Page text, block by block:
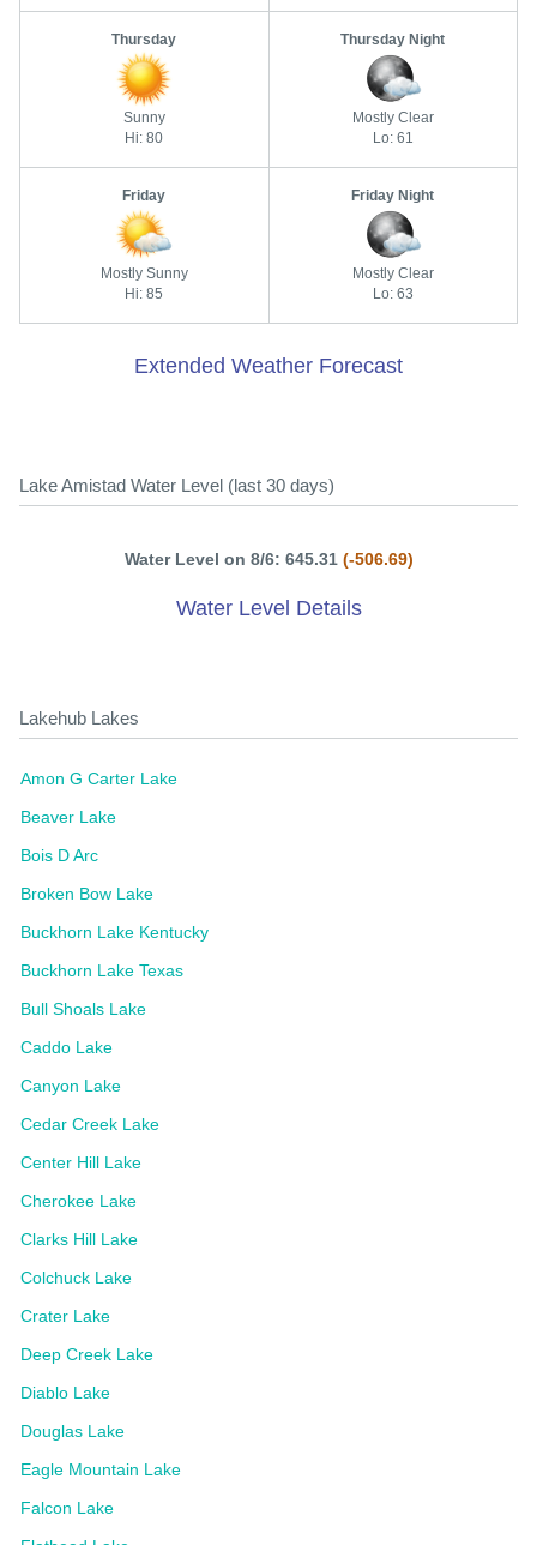
Thursday
Sunny
Hi: 80
Thursday Night
Mostly Clear
Lo: 61
Friday
Mostly Sunny
Hi: 85
Friday Night
Mostly Clear
Lo: 63
Extended Weather Forecast
Lake Amistad Water Level (last 30 days)
Water Level on 8/6: 645.31 (-506.69)
Water Level Details
Lakehub Lakes
Amon G Carter Lake
Beaver Lake
Bois D Arc
Broken Bow Lake
Buckhorn Lake Kentucky
Buckhorn Lake Texas
Bull Shoals Lake
Caddo Lake
Canyon Lake
Cedar Creek Lake
Center Hill Lake
Cherokee Lake
Clarks Hill Lake
Colchuck Lake
Crater Lake
Deep Creek Lake
Diablo Lake
Douglas Lake
Eagle Mountain Lake
Falcon Lake